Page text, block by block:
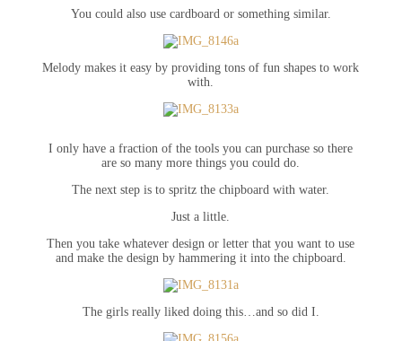
You could also use cardboard or something similar.
Melody makes it easy by providing tons of fun shapes to work
with.
I only have a fraction of the tools you can purchase so there
are so many more things you could do.
The next step is to spritz the chipboard with water.
Just a little.
Then you take whatever design or letter that you want to use
and make the design by hammering it into the chipboard.
The girls really liked doing this…and so did I.